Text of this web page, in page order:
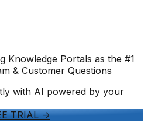
Knowledge Portals as the #1
& Customer Questions
with AI powered by your
TRIAL->